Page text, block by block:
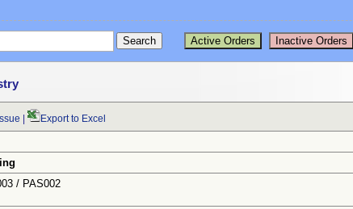
Export to Excel
/ PAS002